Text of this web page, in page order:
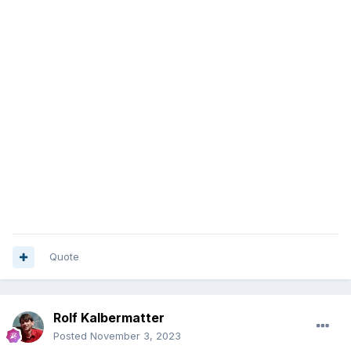
Quote
Rolf Kalbermatter
Posted November 3, 2023